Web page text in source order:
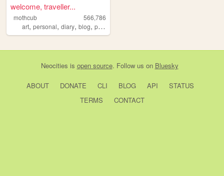
welcome, traveller...
mothcub
566,786
art, personal, diary, blog, pixelart
Neocities is open source. Follow us on Bluesky
ABOUT DONATE CLI BLOG API
STATUS
TERMS
CONTACT